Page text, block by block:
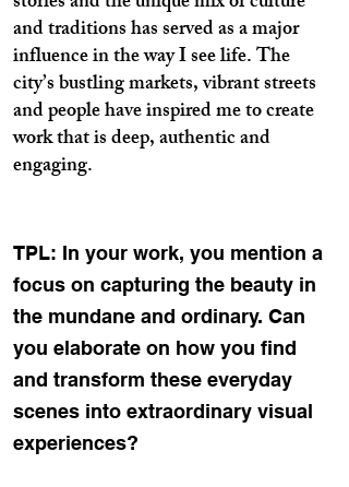
and traditions has served as a major
influence in the way I see life. The
city’s bustling markets, vibrant streets
and people have inspired me to create
work that is deep, authentic and
engaging.
TPL: In your work, you mention a
focus on capturing the beauty in
the mundane and ordinary. Can
you elaborate on how you find
and transform these everyday
scenes into extraordinary visual
experiences?